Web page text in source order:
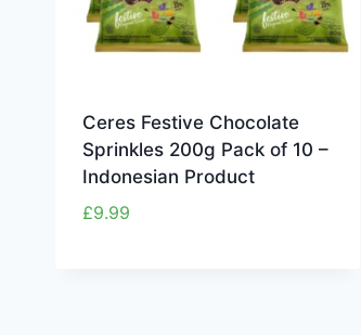
Ceres Festive Chocolate
Sprinkles 200g Pack of 10 –
Indonesian Product
£9.99